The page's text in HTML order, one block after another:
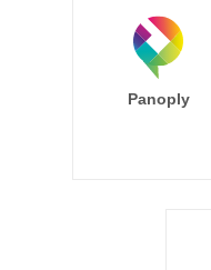
Panoply